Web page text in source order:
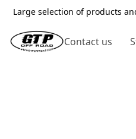
Large selection of products
Contact us